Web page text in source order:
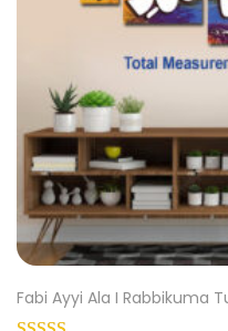
Fabi Ayyi Ala I Rabbikuma